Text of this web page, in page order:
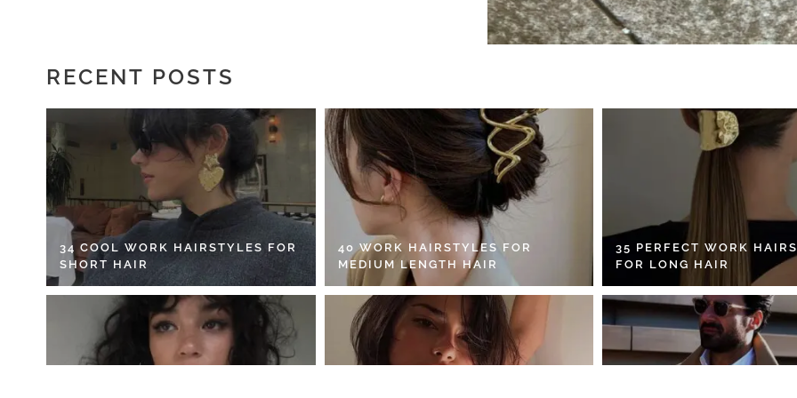
RECENT POSTS
34 COOL WORK HAIRSTYLES FOR
SHORT HAIR
40 WORK HAIRSTYLES FOR
MEDIUM LENGTH HAIR
35 PERFECT WORK
FOR LONG HAIR